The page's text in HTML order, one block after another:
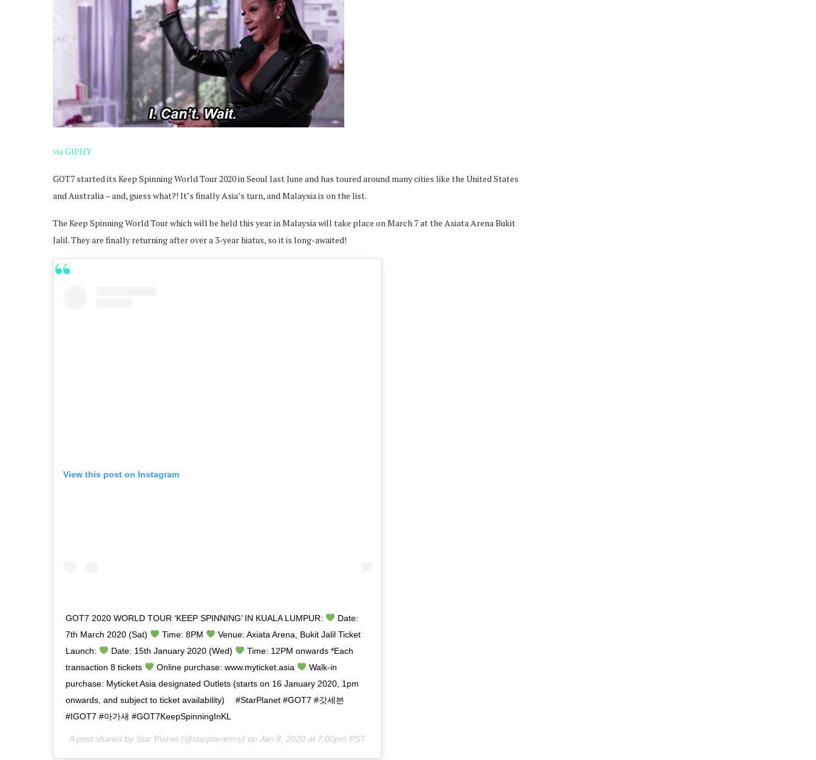
via GIPHY
GOT7 started its Keep Spinning World Tour 2020 in Seoul last June and has toured around many cities like the United States
and Australia – and, guess what?! It’s finally Asia’s turn, and Malaysia is on the list.
The Keep Spinning World Tour which will be held this year in Malaysia will take place on March 7 at the Axiata Arena Bukit
Jalil. They are finally returning after over a 3-year hiatus, so it is long-awaited!
View this post on Instagram
GOT7 2020 WORLD TOUR ‘KEEP SPINNING’ IN KUALA LUMPUR:
Date:
7th March 2020 (Sat)
Time: 8PM
Venue: Axiata Arena, Bukit Jalil Ticket
Launch:
Date: 15th January 2020 (Wed)
Time: 12PM onwards *Each
transaction 8 tickets
Online purchase: www.myticket.asia
Walk-in
purchase: Myticket Asia designated Outlets (starts on 16 January 2020, 1pm
onwards, and subject to ticket availability) ⠀ #StarPlanet #GOT7 #갓세븐
‪#IGOT7 #아가새 #GOT7KeepSpinningInKL‬‬‬‬‬
A post shared by Star Planet (@starplanetmy) on Jan 8, 2020 at 7:00pm PST